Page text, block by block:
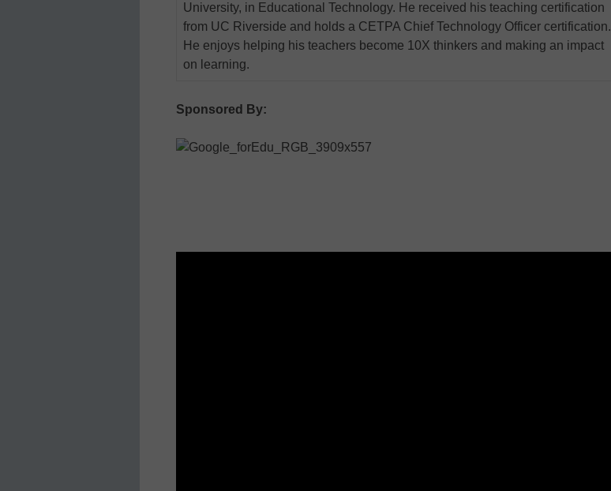
University, in Educational Technology. He received his teaching certification
from UC Riverside and holds a CETPA Chief Technology Officer certification.
He enjoys helping his teachers become 10X thinkers and making an impact
on learning.
Sponsored By: